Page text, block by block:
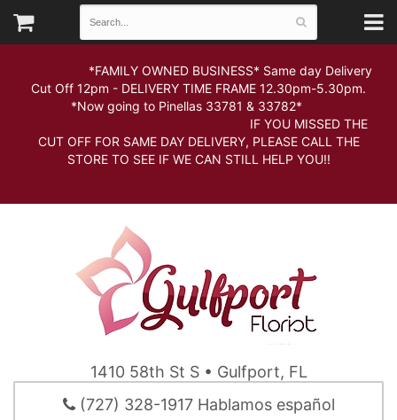
*FAMILY OWNED BUSINESS* Same day Delivery
Cut Off 12pm - DELIVERY TIME FRAME 12.30pm-5.30pm.
*Now going to Pinellas 33781 & 33782*
IF YOU MISSED THE
CUT OFF FOR SAME DAY DELIVERY, PLEASE CALL THE
STORE TO SEE IF WE CAN STILL HELP YOU!!
1410 58th St S • Gulfport, FL
(727) 328-1917 Hablamos español